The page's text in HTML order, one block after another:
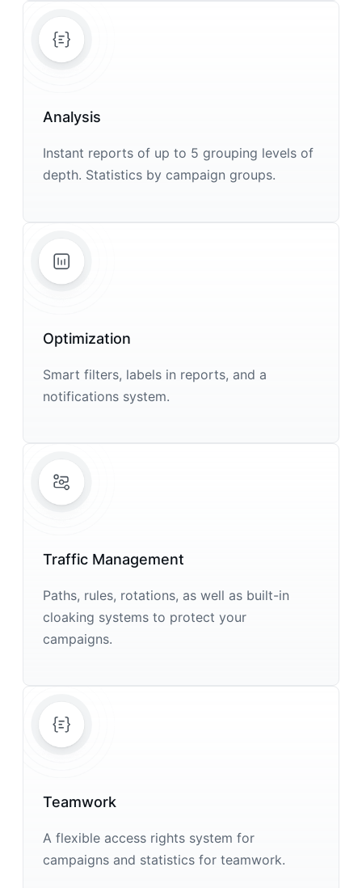
Analysis
Instant reports of up to 5 grouping levels of
depth. Statistics by campaign groups.
Optimization
Smart filters, labels in reports, and a
notifications system.
Traffic Management
Paths, rules, rotations, as well as built-in
cloaking systems to protect your
campaigns.
Teamwork
A flexible access rights system for
campaigns and statistics for teamwork.